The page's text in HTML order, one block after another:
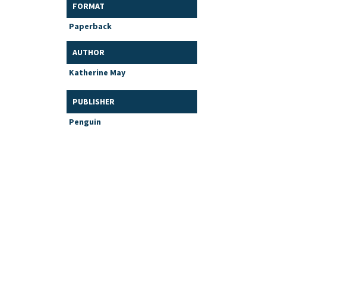
FORMAT
Paperback
AUTHOR
Katherine May
PUBLISHER
Penguin